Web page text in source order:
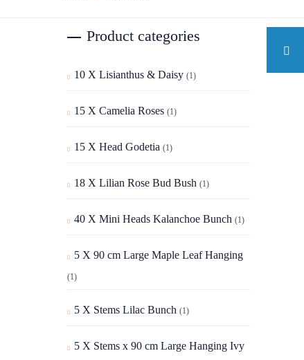
Product categories
10 X Lisianthus & Daisy (1)
15 X Camelia Roses (1)
15 X Head Godetia (1)
18 X Lilian Rose Bud Bush (1)
40 X Mini Heads Kalanchoe Bunch (1)
5 X 90 cm Large Maple Leaf Hanging
(1)
5 X Stems Lilac Bunch (1)
5 X Stems x 90 cm Large Hanging Ivy